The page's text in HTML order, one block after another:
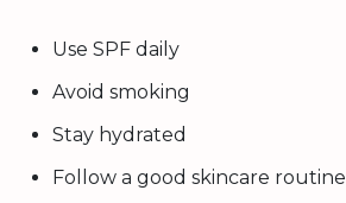
Use SPF daily
Avoid smoking
Stay hydrated
Follow a good skincare routine